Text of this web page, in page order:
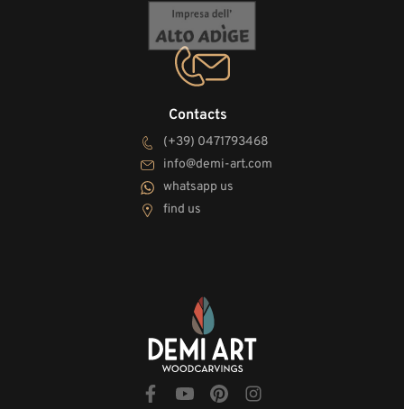
Contacts
(+39) 0471793468
info@demi-art.com
whatsapp us
find us